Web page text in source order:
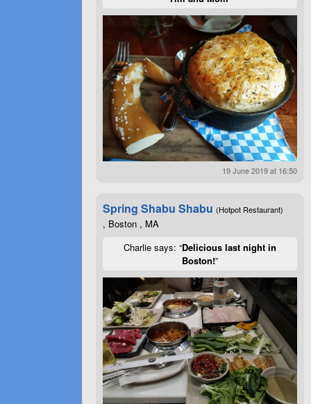
19 June 2019 at 16:50
Spring Shabu Shabu (Hotpot Restaurant)
, Boston , MA
Charlie says: “Delicious last night in
Boston!”